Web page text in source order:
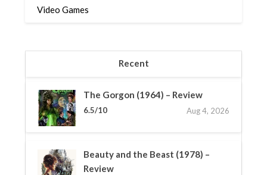
Video Games
Recent
The Gorgon (1964) – Review
6.5/10 Aug 4, 2026
Beauty and the Beast (1978) –
Review